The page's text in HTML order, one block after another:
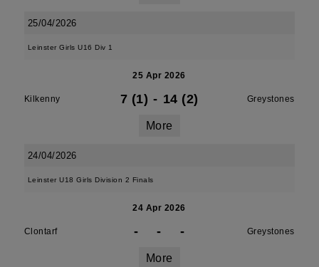
25/04/2026
Leinster Girls U16 Div 1
25 Apr 2026
Kilkenny 7 (1) - 14 (2) Greystones
More
24/04/2026
Leinster U18 Girls Division 2 Finals
24 Apr 2026
Clontarf - - - Greystones
More